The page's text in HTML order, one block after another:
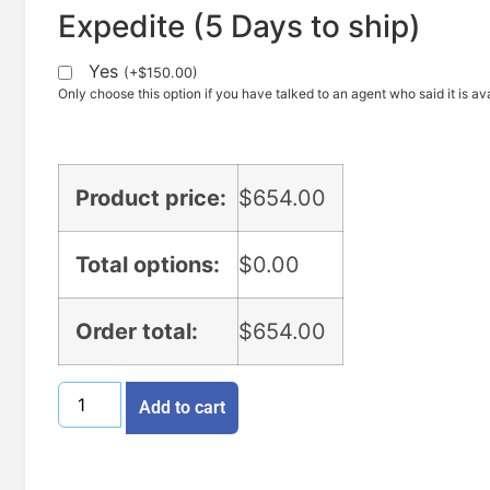
Expedite (5 Days to ship)
Yes (+$150.00)
Only choose this option if you have talked to an agent who said it is
Product price: $654.00
Total options: $0.00
Order total: $654.00
Add to cart